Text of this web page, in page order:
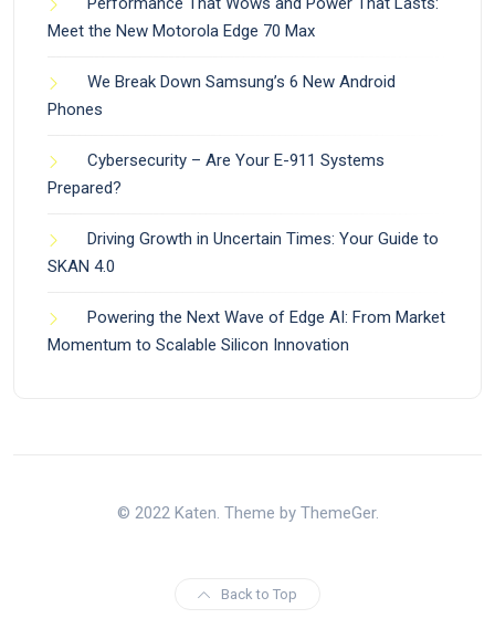
Meet the New Motorola Edge 70 Max
We Break Down Samsung’s 6 New Android
Phones
Cybersecurity – Are Your E-911 Systems
Prepared?
Driving Growth in Uncertain Times: Your Guide to
SKAN 4.0
Powering the Next Wave of Edge AI: From Market
Momentum to Scalable Silicon Innovation
© 2022 Katen. Theme by ThemeGer.
Back to Top